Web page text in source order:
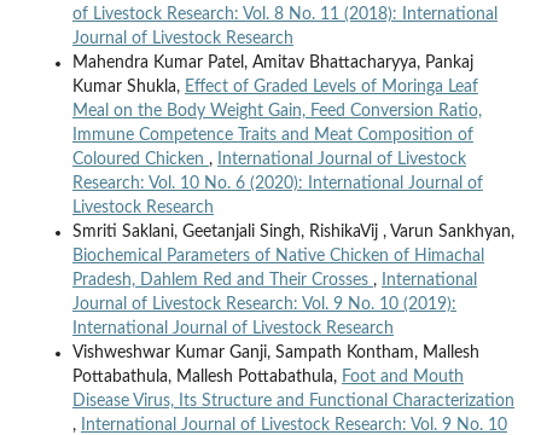
of Livestock Research: Vol. 8 No. 11 (2018): International
Journal of Livestock Research
Mahendra Kumar Patel, Amitav Bhattacharyya, Pankaj
Kumar Shukla, Effect of Graded Levels of Moringa Leaf
Meal on the Body Weight Gain, Feed Conversion Ratio,
Immune Competence Traits and Meat Composition of
Coloured Chicken ,
International Journal of Livestock
Research: Vol. 10 No. 6 (2020): International Journal of
Livestock Research
Smriti Saklani, Geetanjali Singh, RishikaVij , Varun Sankhyan,
Biochemical Parameters of Native Chicken of Himachal
Pradesh, Dahlem Red and Their Crosses ,
International
Journal of Livestock Research: Vol. 9 No. 10 (2019):
International Journal of Livestock Research
Vishweshwar Kumar Ganji, Sampath Kontham, Mallesh
Pottabathula, Mallesh Pottabathula, Foot and Mouth
Disease Virus, Its Structure and Functional Characterization
,
International Journal of Livestock Research: Vol. 9 No. 10